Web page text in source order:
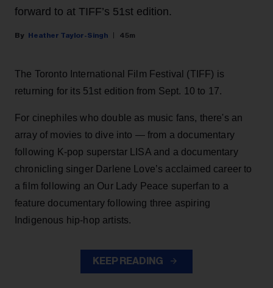
forward to at TIFF’s 51st edition.
Heather Taylor-Singh 45m
The Toronto International Film Festival (TIFF) is
returning for its 51st edition from Sept. 10 to 17.
For cinephiles who double as music fans, there's an
array of movies to dive into — from a documentary
following K-pop superstar LISA and a documentary
chronicling singer Darlene Love’s acclaimed career to
a film following an Our Lady Peace superfan to a
feature documentary following three aspiring
Indigenous hip-hop artists.
KEEP READING